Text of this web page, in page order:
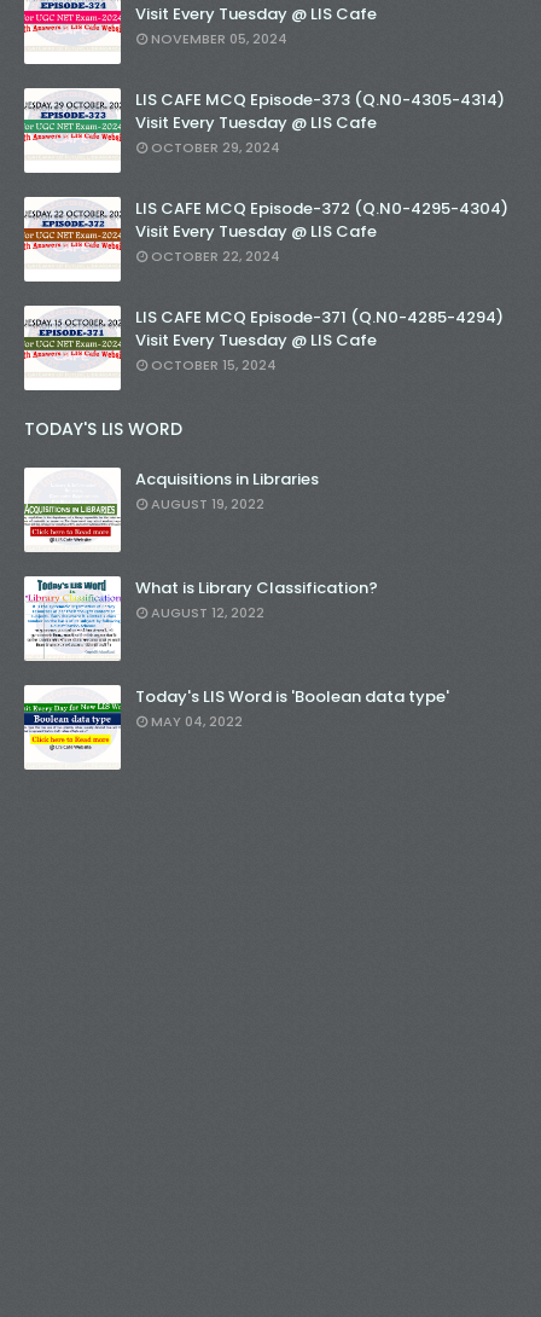
Visit Every Tuesday @ LIS Cafe
NOVEMBER 05, 2024
LIS CAFE MCQ Episode-373 (Q.N0-4305-4314)
Visit Every Tuesday @ LIS Cafe
OCTOBER 29, 2024
LIS CAFE MCQ Episode-372 (Q.N0-4295-4304)
Visit Every Tuesday @ LIS Cafe
OCTOBER 22, 2024
LIS CAFE MCQ Episode-371 (Q.N0-4285-4294)
Visit Every Tuesday @ LIS Cafe
OCTOBER 15, 2024
TODAY'S LIS WORD
Acquisitions in Libraries
AUGUST 19, 2022
What is Library Classification?
AUGUST 12, 2022
Today's LIS Word is 'Boolean data type'
MAY 04, 2022